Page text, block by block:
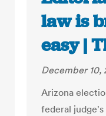
law is
easy |
December 10,
Arizona
federal judge's